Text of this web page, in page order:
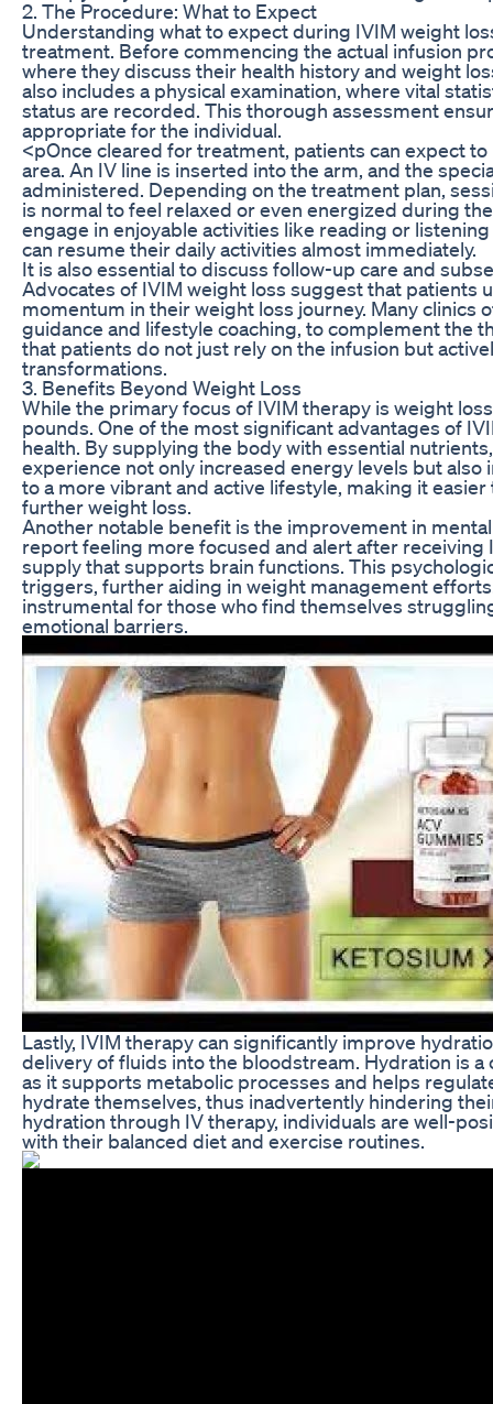
2. The Procedure: What to Expect
Understanding what to expect during IVIM weight
treatment. Before commencing the actual infusion
where they discuss their health history and weight
also includes a physical examination, where vital
status are recorded. This thorough assessment
appropriate for the individual.
<pOnce cleared for treatment, patients can expect
area. An IV line is inserted into the arm, and the
administered. Depending on the treatment plan,
is normal to feel relaxed or even energized during
engage in enjoyable activities like reading or
can resume their daily activities almost immediately.
It is also essential to discuss follow-up care and
Advocates of IVIM weight loss suggest that patients
momentum in their weight loss journey. Many
guidance and lifestyle coaching, to complement the
that patients do not just rely on the infusion but
transformations.
3. Benefits Beyond Weight Loss
While the primary focus of IVIM therapy is weight
pounds. One of the most significant advantages of
health. By supplying the body with essential
experience not only increased energy levels but
to a more vibrant and active lifestyle, making it
further weight loss.
Another notable benefit is the improvement in
report feeling more focused and alert after
supply that supports brain functions. This
triggers, further aiding in weight management
instrumental for those who find themselves
emotional barriers.
Lastly, IVIM therapy can significantly improve
delivery of fluids into the bloodstream. Hydration is
as it supports metabolic processes and helps
hydrate themselves, thus inadvertently hindering
hydration through IV therapy, individuals are well-
with their balanced diet and exercise routines.